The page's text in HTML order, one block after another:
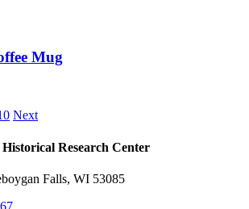
Mug
Next
​Research Center
Falls, WI 53085